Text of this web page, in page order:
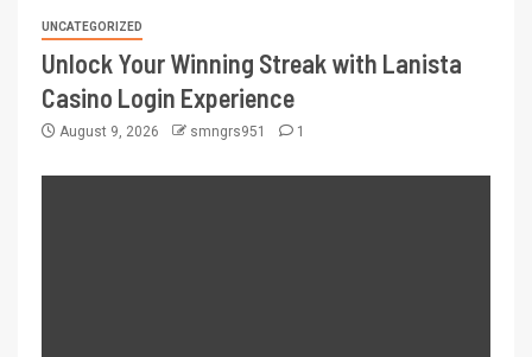
UNCATEGORIZED
Unlock Your Winning Streak with Lanista
Casino Login Experience
August 9, 2026 smngrs951 1